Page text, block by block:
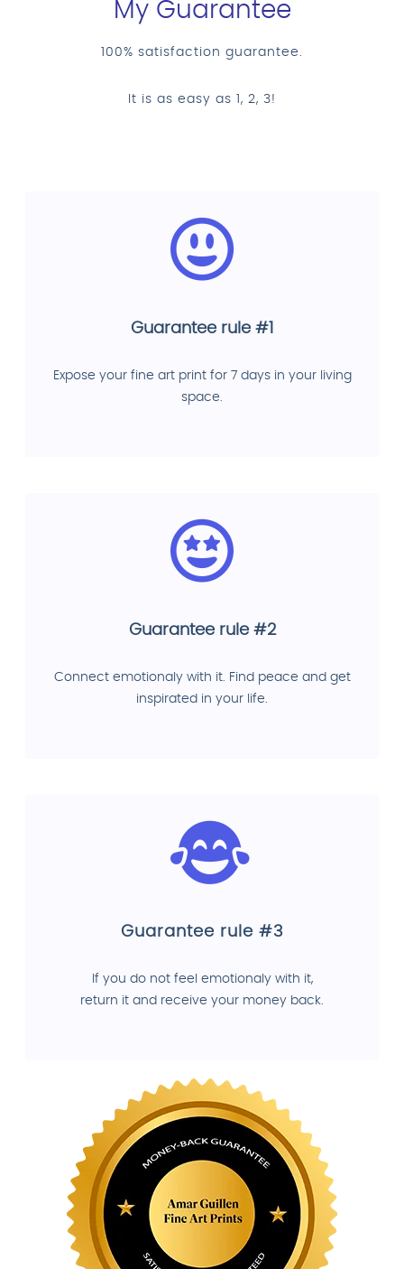
My Guarantee
100% satisfaction guarantee.
It is as easy as 1, 2, 3!
Guarantee rule #1
Expose your fine art print for 7 days in your living
space.
Guarantee rule #2
Connect emotionaly with it. Find peace and get
inspirated in your life.
Guarantee rule #3
If you do not feel emotionaly with it,
return it and receive your money back.